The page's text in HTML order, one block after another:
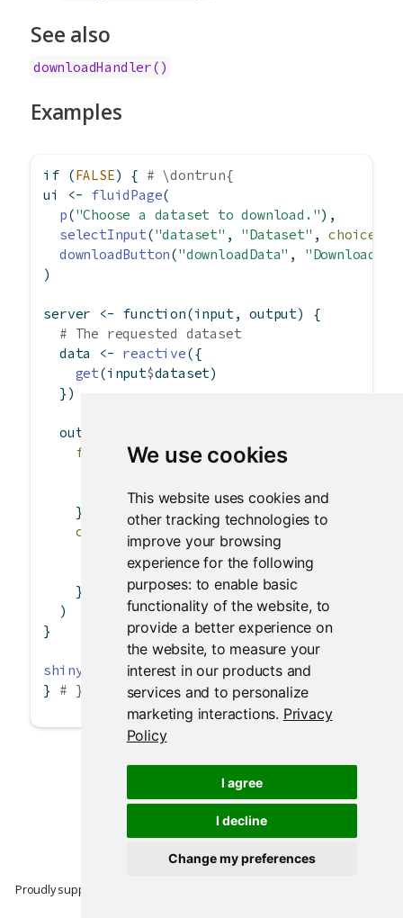
We use cookies
This website uses cookies and
other tracking technologies to
improve your browsing
experience for the following
purposes: to enable basic
functionality of the website, to
provide a better experience on
the website,to measure your
interest in our products and
services and to personalize
marketing interactions. Privacy
Policy
I agree
I decline
Change my preferences
See also
downloadHandler()
Examples
if (FALSE) { # \dontrun{
ui
<- fluidPage(
p("Choose a dataset to download."),
selectInput("dataset" , "Dataset" , choices =
downloadButton("downloadData" , "Download"
)
server <- function(input, output) {
# The requested dataset
  data
<- reactive({
get(input$dataset)
  })
  output
filename =
function() {
paste0(input$dataset, ".csv")
    },
content =
function(file) {
# Write the dataset to the `file` that
write.csv (data (), file)
    }
  )
}
shinyApp
(ui, server)
} # }
Proudly supported by